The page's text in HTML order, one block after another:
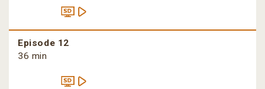
Episode 12
36 min